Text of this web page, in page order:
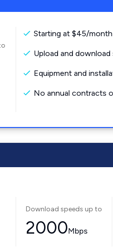
Starting at $45/
Upload and
Equipment and
No annual contracts
Download speeds up to
2000Mbps